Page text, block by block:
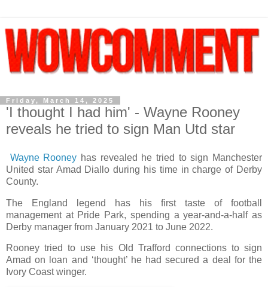
Friday, March 14, 2025
'I thought I had him' - Wayne Rooney
reveals he tried to sign Man Utd star
Wayne Rooney has revealed he tried to sign Manchester
United star Amad Diallo during his time in charge of Derby
County.
The England legend has his first taste of football
management at Pride Park, spending a year-and-a-half as
Derby manager from January 2021 to June 2022.
Rooney tried to use his Old Trafford connections to sign
Amad on loan and ‘thought’ he had secured a deal for the
Ivory Coast winger.